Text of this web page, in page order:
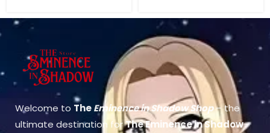
Welcome to TheEminence in Shadow Shop– the
ultimate destination forThe Eminence in Shadow